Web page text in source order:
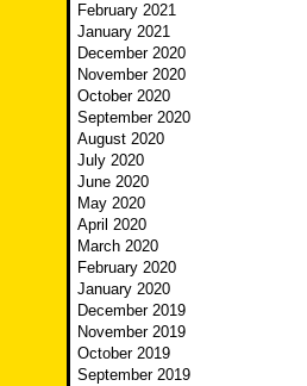
February 2021
January 2021
December 2020
November 2020
October 2020
September 2020
August 2020
July 2020
June 2020
May 2020
April 2020
March 2020
February 2020
January 2020
December 2019
November 2019
October 2019
September 2019